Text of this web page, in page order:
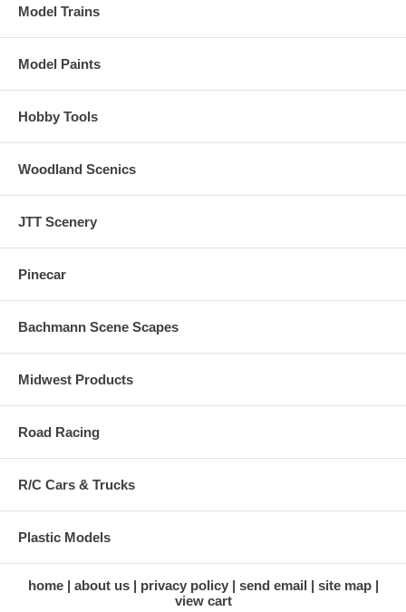
Model Trains
Model Paints
Hobby Tools
Woodland Scenics
JTT Scenery
Pinecar
Bachmann Scene Scapes
Midwest Products
Road Racing
R/C Cars & Trucks
Plastic Models
home about us privacy policy send email
site map
view cart